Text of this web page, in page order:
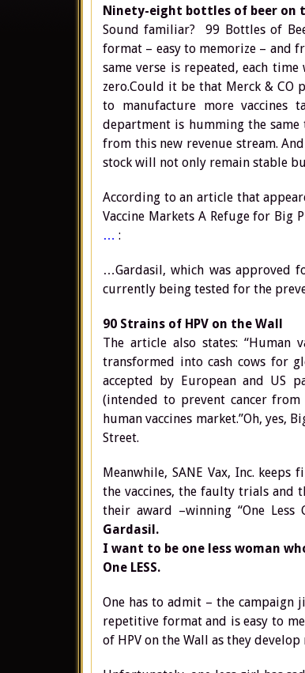
Ninety-eight bottles of beer on
Sound familiar? 99 Bottles of
format – easy to memorize – and
same verse is repeated, each
zero.Could it be that Merck & CO
to manufacture more vaccines
department is humming the
from this new revenue stream.
stock will not only remain stable
According to an article that
Vaccine Markets A Refuge for Big
… :
…Gardasil, which was approved
currently being tested for the
90 Strains of HPV on the Wall
The article also states: “Human
transformed into cash cows for
accepted by European and US
(intended to prevent cancer
human vaccines market.”Oh, yes,
Street.
Meanwhile, SANE Vax, Inc.
the vaccines, the faulty trials and
their award –winning “One
Gardasil.
I want to be one less woman
One LESS.
One has to admit – the
repetitive format and is easy to
of HPV on the Wall as they